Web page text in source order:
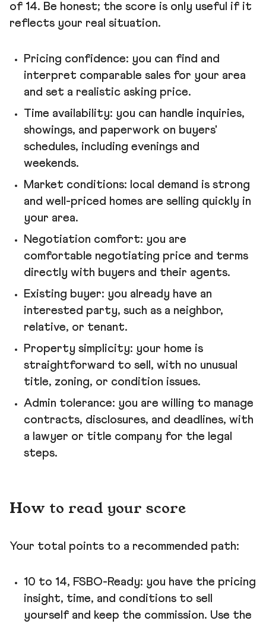
of 14. Be honest; the score is only useful if it
reflects your real situation.
Pricing confidence: you can find and
interpret comparable sales for your area
and set a realistic asking price.
Time availability: you can handle inquiries,
showings, and paperwork on buyers'
schedules, including evenings and
weekends.
Market conditions: local demand is strong
and well-priced homes are selling quickly in
your area.
Negotiation comfort: you are
comfortable negotiating price and terms
directly with buyers and their agents.
Existing buyer: you already have an
interested party, such as a neighbor,
relative, or tenant.
Property simplicity: your home is
straightforward to sell, with no unusual
title, zoning, or condition issues.
Admin tolerance: you are willing to manage
contracts, disclosures, and deadlines, with
a lawyer or title company for the legal
steps.
How to read your score
Your total points to a recommended path:
10 to 14, FSBO-Ready: you have the pricing
insight, time, and conditions to sell
yourself and keep the commission. Use the